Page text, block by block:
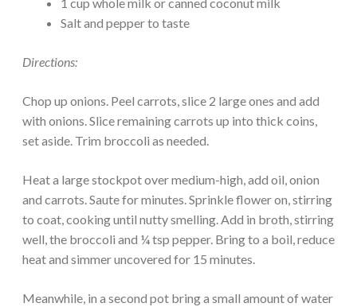
1 cup whole milk or canned coconut milk
Salt and pepper to taste
Directions:
Chop up onions. Peel carrots, slice 2 large ones and add
with onions. Slice remaining carrots up into thick coins,
set aside. Trim broccoli as needed.
Heat a large stockpot over medium-high, add oil, onion
and carrots. Saute for minutes. Sprinkle flower on, stirring
to coat, cooking until nutty smelling. Add in broth, stirring
well, the broccoli and ¼ tsp pepper. Bring to a boil, reduce
heat and simmer uncovered for 15 minutes.
Meanwhile, in a second pot bring a small amount of water